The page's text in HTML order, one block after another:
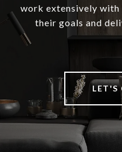
work extensively with
their goals and
LET'S